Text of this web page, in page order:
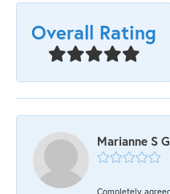
Overall Rating
Marianne S
Completely